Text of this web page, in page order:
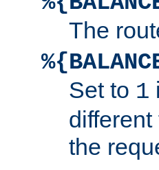
The
Set to 1
the